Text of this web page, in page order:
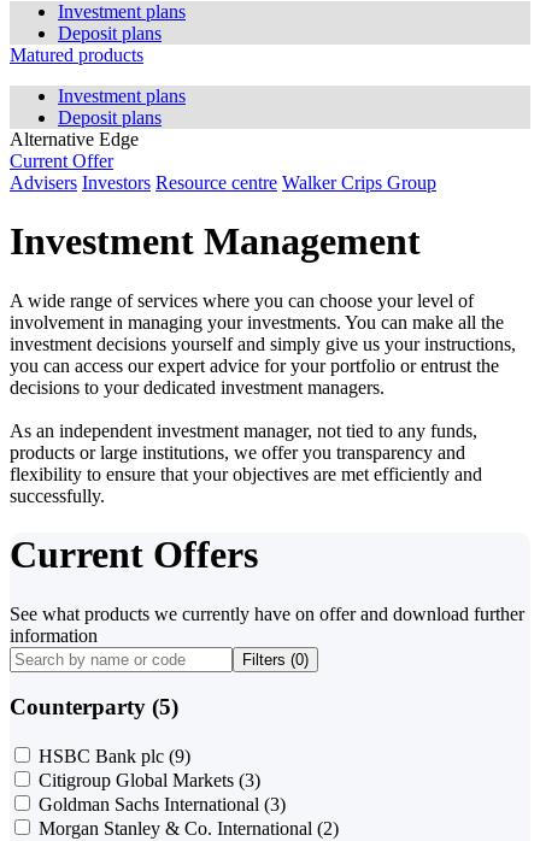
Investment plans
Deposit plans
Matured products
Investment plans
Deposit plans
Alternative Edge
Current Offer
Advisers Investors Resource centre Walker Crips Group
Investment Management
A wide range of services where you can choose your level of
involvement in managing your investments. You can make all the
investment decisions yourself and simply give us your instructions,
you can access our expert advice for your portfolio or entrust the
decisions to your dedicated investment managers.
As an independent investment manager, not tied to any funds,
products or large institutions, we offer you transparency and
flexibility to ensure that your objectives are met efficiently and
successfully.
Current Offers
See what products we currently have on offer and download further
information
Filters (0)
Counterparty (5)
HSBC Bank plc (9)
Citigroup Global Markets (3)
Goldman Sachs International (3)
Morgan Stanley & Co. International (2)